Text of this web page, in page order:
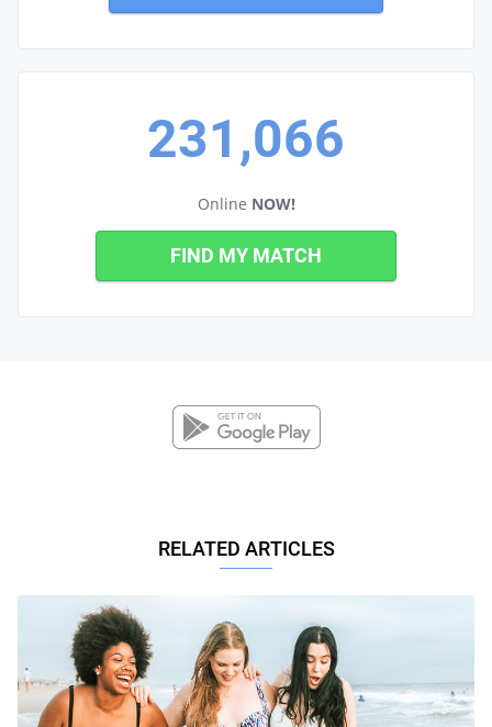
231,066
Online NOW!
FIND MY MATCH
RELATED ARTICLES